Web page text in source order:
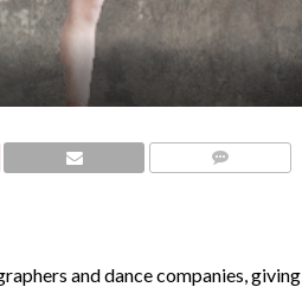
and dance companies, giving